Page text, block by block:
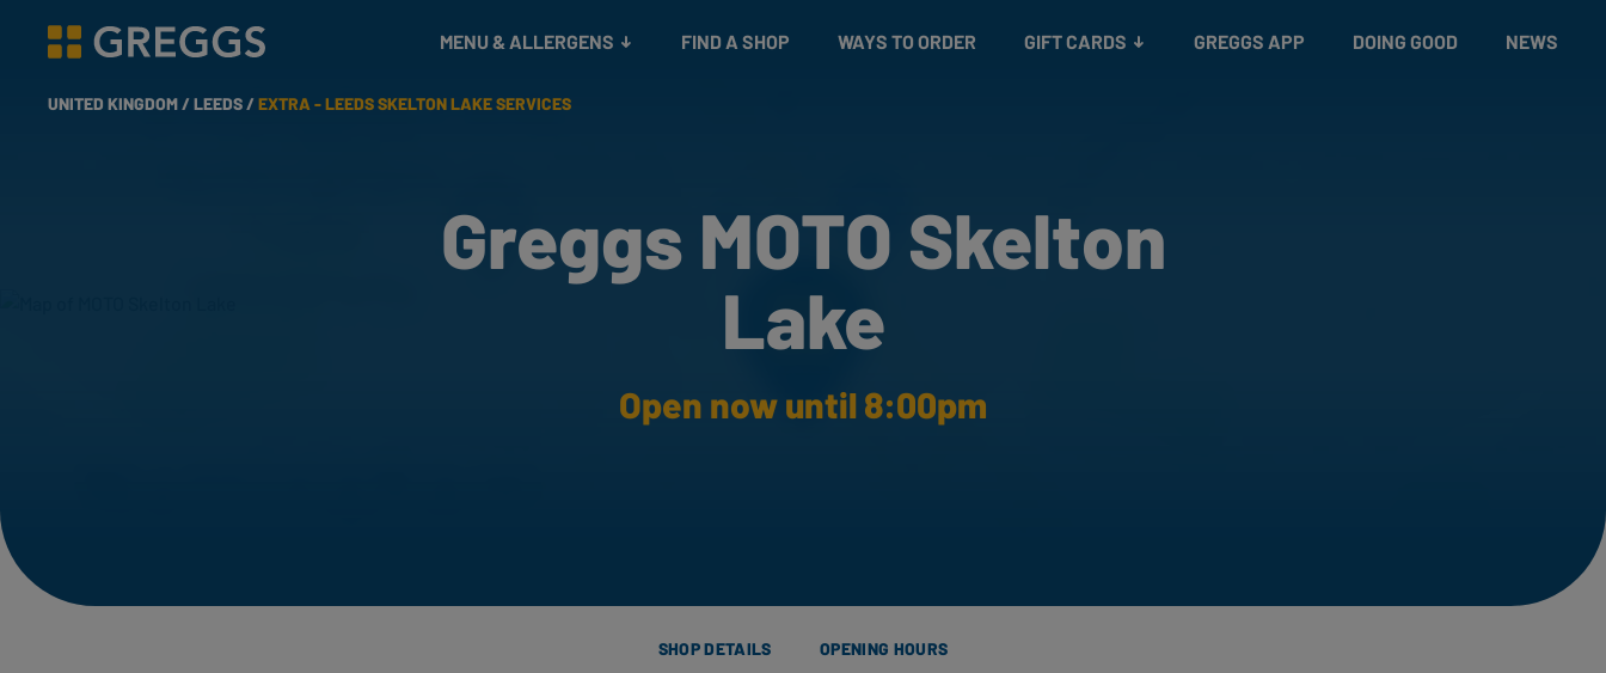
Greggs homepage
MENU & ALLERGENS FIND A SHOP WAYS TO ORDER GIFT CARDS GREGGS APP DOING GOOD NEWS
UNITED KINGDOM /LEEDS /EXTRA - LEEDS SKELTON LAKE SERVICES
Greggs MOTO Skelton
Lake
Open now until 8:00pm
SHOP DETAILS OPENING HOURS